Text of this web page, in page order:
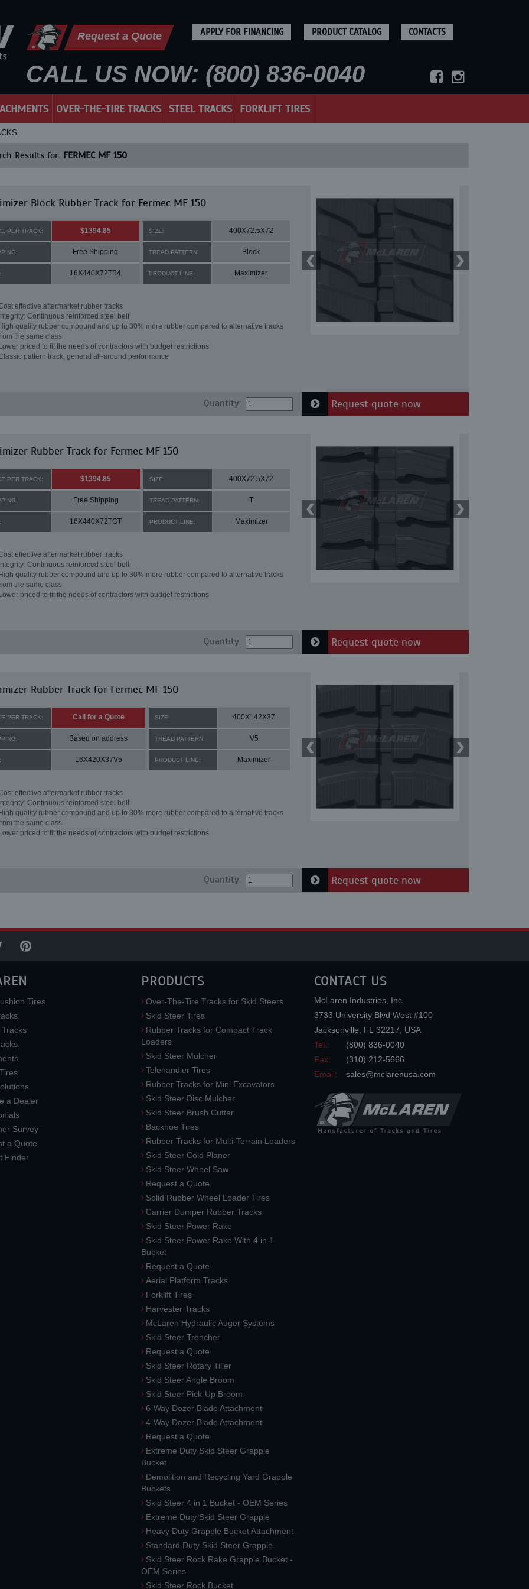
Request a Quote APPLY FOR FINANCING PRODUCT CATALOG CONTACTS
CALL US NOW: (800) 836-0040
OVER-THE-TIRE TRACKS STEEL TRACKS FORKLIFT TIRES
Results for: FERMEC MF 150
Block Rubber Track for Fermec MF 150
PER TRACK: $1394.85 SIZE: 400X72.5X72
Free Shipping TREAD PATTERN: Block
16X440X72TB4 PRODUCT LINE: Maximizer
effective aftermarket rubber tracks
Integrity: Continuous reinforced steel belt
High quality rubber compound and up to 30% more rubber compared to alternative tracks
the same class
Lower priced to fit the needs of contractors with budget restrictions
pattern track, general all-around performance
Quantity: Request quote now
Rubber Track for Fermec MF 150
PER TRACK: $1394.85 SIZE: 400X72.5X72
Free Shipping TREAD PATTERN: T
16X440X72TGT PRODUCT LINE: Maximizer
effective aftermarket rubber tracks
Integrity: Continuous reinforced steel belt
High quality rubber compound and up to 30% more rubber compared to alternative tracks
the same class
Lower priced to fit the needs of contractors with budget restrictions
Quantity: Request quote now
Rubber Track for Fermec MF 150
PER TRACK: Call for a Quote SIZE: 400X142X37
Based on address TREAD PATTERN: V5
16X420X37V5 PRODUCT LINE: Maximizer
effective aftermarket rubber tracks
Integrity: Continuous reinforced steel belt
High quality rubber compound and up to 30% more rubber compared to alternative tracks
the same class
Lower priced to fit the needs of contractors with budget restrictions
Quantity: Request quote now
Tires
a Dealer
Survey
a Quote
Finder
PRODUCTS
Over-The-Tire Tracks for Skid Steers
Skid Steer Tires
Rubber Tracks for Compact Track
Loaders
Skid Steer Mulcher
Telehandler Tires
Rubber Tracks for Mini Excavators
Skid Steer Disc Mulcher
Skid Steer Brush Cutter
Backhoe Tires
Rubber Tracks for Multi-Terrain Loaders
Skid Steer Cold Planer
Skid Steer Wheel Saw
Request a Quote
Solid Rubber Wheel Loader Tires
Carrier Dumper Rubber Tracks
Skid Steer Power Rake
Skid Steer Power Rake With 4 in 1
Bucket
Request a Quote
Aerial Platform Tracks
Forklift Tires
Harvester Tracks
McLaren Hydraulic Auger Systems
Skid Steer Trencher
Request a Quote
Skid Steer Rotary Tiller
Skid Steer Angle Broom
Skid Steer Pick-Up Broom
6-Way Dozer Blade Attachment
4-Way Dozer Blade Attachment
Request a Quote
Extreme Duty Skid Steer Grapple
Bucket
Demolition and Recycling Yard Grapple
Buckets
Skid Steer 4 in 1 Bucket - OEM Series
Extreme Duty Skid Steer Grapple
Heavy Duty Grapple Bucket Attachment
Standard Duty Skid Steer Grapple
Skid Steer Rock Rake Grapple Bucket -
OEM Series
Skid Steer Rock Bucket
CONTACT US
McLaren Industries, Inc.
3733 University Blvd West #100
Jacksonville
FL 32217
USA
Tel.:
(800) 836-0040
Fax:
(310) 212-5666
Email:
sales@mclarenusa.com